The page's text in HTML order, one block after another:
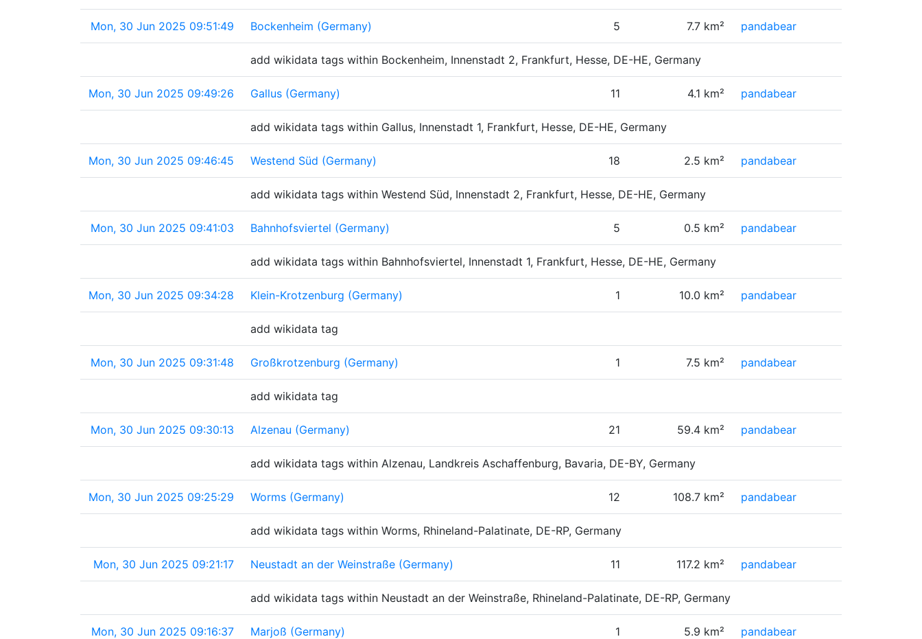
Mon, 30 Jun 2025 09:51:49 Bockenheim (Germany) 5 7.7 km² pandabear
add wikidata tags within Bockenheim, Innenstadt 2, Frankfurt, Hesse, DE-HE, Germany
Mon, 30 Jun 2025 09:49:26 Gallus (Germany) 11 4.1 km² pandabear
add wikidata tags within Gallus, Innenstadt 1, Frankfurt, Hesse, DE-HE, Germany
Mon, 30 Jun 2025 09:46:45 Westend Süd (Germany) 18 2.5 km² pandabear
add wikidata tags within Westend Süd, Innenstadt 2, Frankfurt, Hesse, DE-HE, Germany
Mon, 30 Jun 2025 09:41:03 Bahnhofsviertel (Germany) 5 0.5 km² pandabear
add wikidata tags within Bahnhofsviertel, Innenstadt 1, Frankfurt, Hesse, DE-HE, Germany
Mon, 30 Jun 2025 09:34:28 Klein-Krotzenburg (Germany) 1 10.0 km² pandabear
add wikidata tag
Mon, 30 Jun 2025 09:31:48 Großkrotzenburg (Germany) 1 7.5 km² pandabear
add wikidata tag
Mon, 30 Jun 2025 09:30:13 Alzenau (Germany) 21 59.4 km² pandabear
add wikidata tags within Alzenau, Landkreis Aschaffenburg, Bavaria, DE-BY, Germany
Mon, 30 Jun 2025 09:25:29 Worms (Germany) 12 108.7 km² pandabear
add wikidata tags within Worms, Rhineland-Palatinate, DE-RP, Germany
Mon, 30 Jun 2025 09:21:17 Neustadt an der Weinstraße (Germany) 11 117.2 km² pandabear
add wikidata tags within Neustadt an der Weinstraße, Rhineland-Palatinate, DE-RP, Germany
Mon, 30 Jun 2025 09:16:37 Marjoß (Germany) 1 5.9 km² pandabear